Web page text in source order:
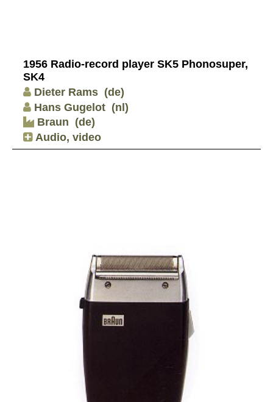
1956 Radio-record player SK5 Phonosuper,
SK4
Dieter Rams (de)
Hans Gugelot (nl)
Braun (de)
Audio, video